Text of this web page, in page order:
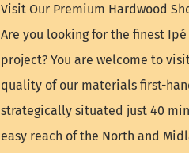
Visit Our Premium Hardwood
Are you looking for the finest
project? You are welcome to
quality of our materials first-
strategically situated just 40
easy reach of the North and